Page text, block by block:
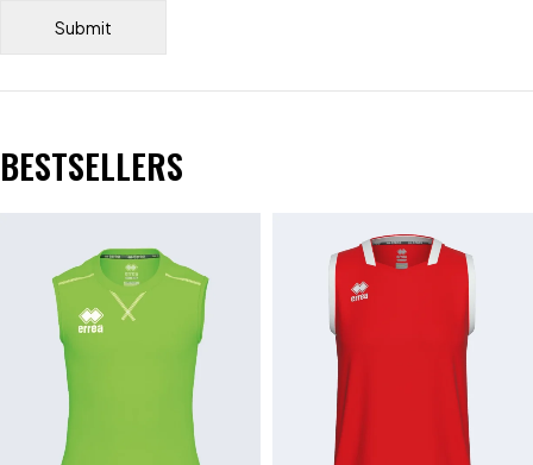
BESTSELLERS